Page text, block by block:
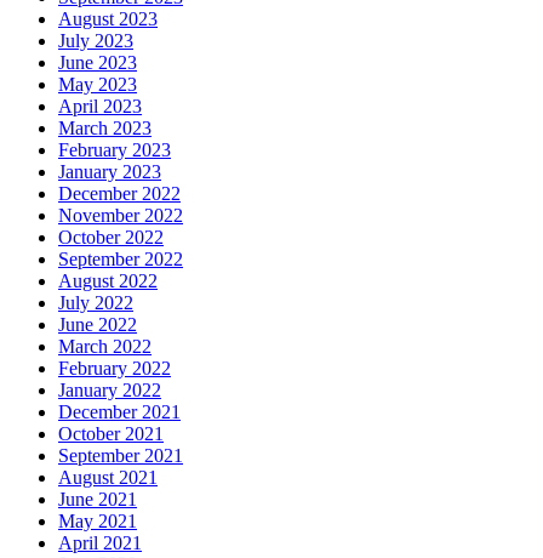
August 2023
July 2023
June 2023
May 2023
April 2023
March 2023
February 2023
January 2023
December 2022
November 2022
October 2022
September 2022
August 2022
July 2022
June 2022
March 2022
February 2022
January 2022
December 2021
October 2021
September 2021
August 2021
June 2021
May 2021
April 2021